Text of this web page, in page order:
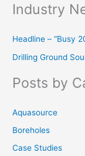
c
h
o
Industry
Headline – “Busy
Drilling Ground
Posts by
Aquasource
Boreholes
Case Studies